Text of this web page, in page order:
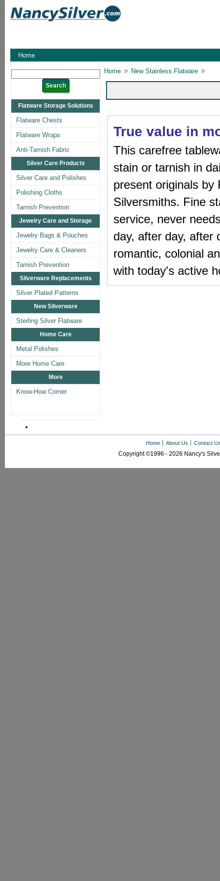
Home
Flatware Storage Solutions
Flatware Chests
Flatware Wraps
Anti-Tarnish Fabric
Silver Care Products
Silver Care and Polishes
Polishing Cloths
Tarnish Prevention
Jewelry Care and Storage
Jewelry Bags & Pouches
Jewelry Care & Cleaners
Tarnish Prevention
Silverware Replacements
Silver Plated Patterns
New Silverware
Sterling Silver Flatware
Home Care
Metal Polishes
More Home Care
More
Know-How Corner
Home » New Stainless Flatware »
True value in
This carefree
stain or tarnish in
present originals by
Silversmiths. Fine
service, never
day, after day, after
romantic, colonial
with today's active
Home About Us Contact
Copyright ©1996 - 2026 Nancy's